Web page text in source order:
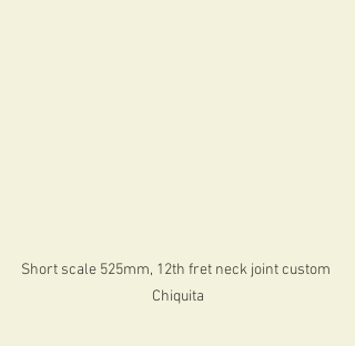
Short scale 525mm, 12th fret neck joint custom
Chiquita